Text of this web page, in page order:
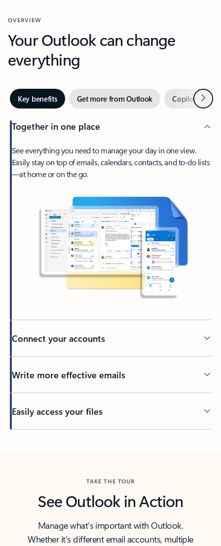
OVERVIEW
Your Outlook can change
everything
Key benefits Get more from Outlook Copilot inNext
Together in one place
See everything you need to manage your day in one view.
Easily stay on top of emails, calendars, contacts, and to-do lists
—at home or on the go.
Connect your accounts
Write more effective emails
Easily access your files
TAKE THE TOUR
See Outlook in Action
Manage what’s important with Outlook.
Whether it’s different email accounts, multiple